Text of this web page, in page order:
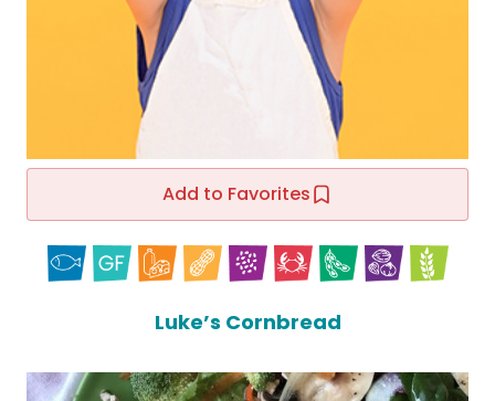
Add to Favorites
Luke’s Cornbread